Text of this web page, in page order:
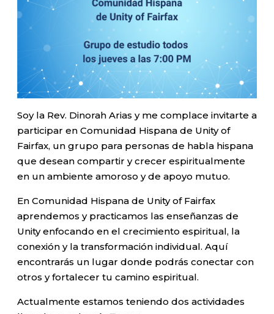
Soy la Rev. Dinorah Arias y me complace invitarte a
participar en Comunidad Hispana de Unity of
Fairfax, un grupo para personas de habla hispana
que desean compartir y crecer espiritualmente
en un ambiente amoroso y de apoyo mutuo.
En Comunidad Hispana de Unity of Fairfax
aprendemos y practicamos las enseñanzas de
Unity enfocando en el crecimiento espiritual, la
conexión y la transformación individual. Aquí
encontrarás un lugar donde podrás conectar con
otros y fortalecer tu camino espiritual.
Actualmente estamos teniendo dos actividades